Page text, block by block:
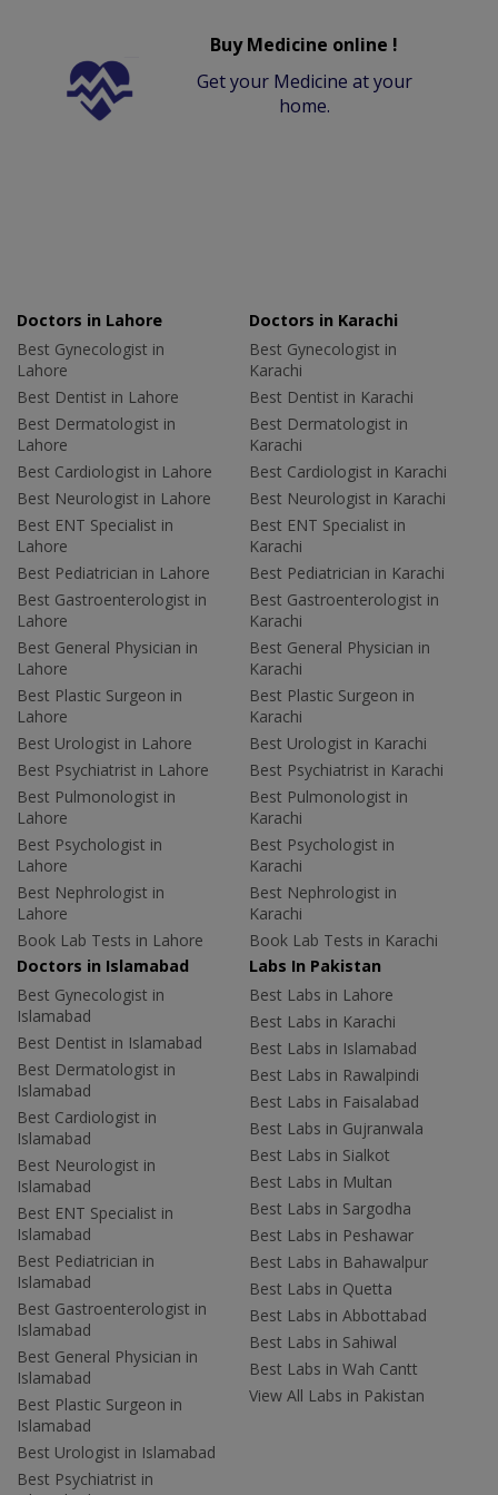
Buy Medicine online !
Get your Medicine at your
home.
Doctors in Lahore
Best Gynecologist in
Lahore
Best Dentist in Lahore
Best Dermatologist in
Lahore
Best Cardiologist in Lahore
Best Neurologist in Lahore
Best ENT Specialist in
Lahore
Best Pediatrician in Lahore
Best Gastroenterologist in
Lahore
Best General Physician in
Lahore
Best Plastic Surgeon in
Lahore
Best Urologist in Lahore
Best Psychiatrist in Lahore
Best Pulmonologist in
Lahore
Best Psychologist in
Lahore
Best Nephrologist in
Lahore
Book Lab Tests in Lahore
Doctors in Karachi
Best Gynecologist in
Karachi
Best Dentist in Karachi
Best Dermatologist in
Karachi
Best Cardiologist in Karachi
Best Neurologist in Karachi
Best ENT Specialist in
Karachi
Best Pediatrician in Karachi
Best Gastroenterologist in
Karachi
Best General Physician in
Karachi
Best Plastic Surgeon in
Karachi
Best Urologist in Karachi
Best Psychiatrist in Karachi
Best Pulmonologist in
Karachi
Best Psychologist in
Karachi
Best Nephrologist in
Karachi
Book Lab Tests in Karachi
Doctors in Islamabad
Best Gynecologist in
Islamabad
Best Dentist in Islamabad
Best Dermatologist in
Islamabad
Best Cardiologist in
Islamabad
Best Neurologist in
Islamabad
Best ENT Specialist in
Islamabad
Best Pediatrician in
Islamabad
Best Gastroenterologist in
Islamabad
Best General Physician in
Islamabad
Best Plastic Surgeon in
Islamabad
Best Urologist in Islamabad
Best Psychiatrist in
Labs In Pakistan
Best Labs in Lahore
Best Labs in Karachi
Best Labs in Islamabad
Best Labs in Rawalpindi
Best Labs in Faisalabad
Best Labs in Gujranwala
Best Labs in Sialkot
Best Labs in Multan
Best Labs in Sargodha
Best Labs in Peshawar
Best Labs in Bahawalpur
Best Labs in Quetta
Best Labs in Abbottabad
Best Labs in Sahiwal
Best Labs in Wah Cantt
View All Labs in Pakistan